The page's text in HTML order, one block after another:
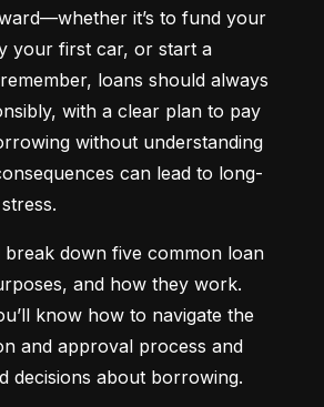
it’s to fund your
your first car, or start a
loans should always
with a clear plan to pay
without understanding
can lead to long-
break down five common loan
and how they work.
know how to navigate the
and approval process and
decisions about borrowing.